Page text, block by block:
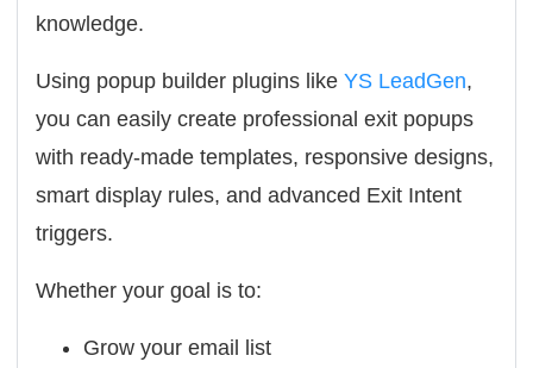
knowledge.
Using popup builder plugins like YS LeadGen,
you can easily create professional exit popups
with ready-made templates, responsive designs,
smart display rules, and advanced Exit Intent
triggers.
Whether your goal is to:
Grow your email list